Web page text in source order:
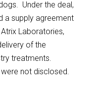
Under the deal,
a supply agreement
Laboratories,
of the
treatments.
not disclosed.